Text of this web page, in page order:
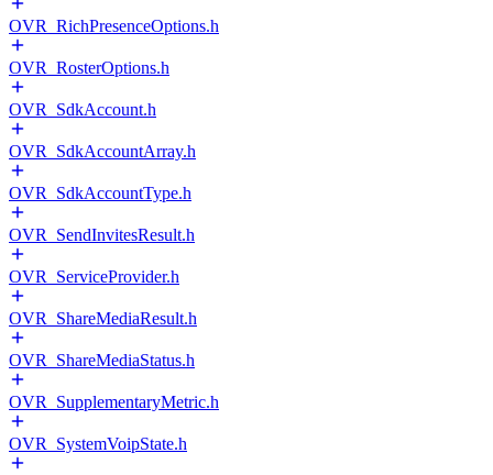
OVR_RichPresenceOptions.h
OVR_RosterOptions.h
OVR_SdkAccount.h
OVR_SdkAccountArray.h
OVR_SdkAccountType.h
OVR_SendInvitesResult.h
OVR_ServiceProvider.h
OVR_ShareMediaResult.h
OVR_ShareMediaStatus.h
OVR_SupplementaryMetric.h
OVR_SystemVoipState.h